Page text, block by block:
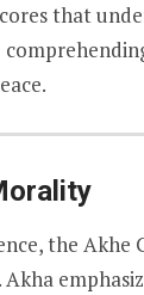
that
the Akhe
Akha